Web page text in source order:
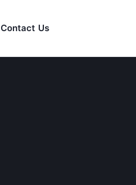
Contact Us